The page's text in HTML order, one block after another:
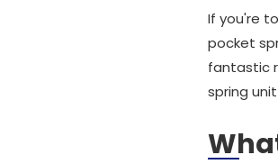
If you're
pocket
fantastic
spring